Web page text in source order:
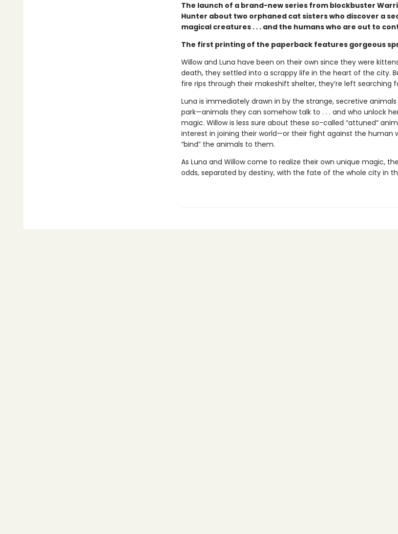
The launch of a brand-new series from blockbuster
Hunter about two orphaned cat sisters who discover a
magical creatures . . . and the humans who are out to
The first printing of the paperback features gorgeous
Willow and Luna have been on their own since they were
death, they settled into a scrappy life in the heart of the city.
fire rips through their makeshift shelter, they’re left searching
Luna is immediately drawn in by the strange, secretive
park—animals they can somehow talk to . . . and who unlock
magic. Willow is less sure about these so-called “attuned”
interest in joining their world—or their fight against the human
“bind” the animals to them.
As Luna and Willow come to realize their own unique magic,
odds, separated by destiny, with the fate of the whole city in